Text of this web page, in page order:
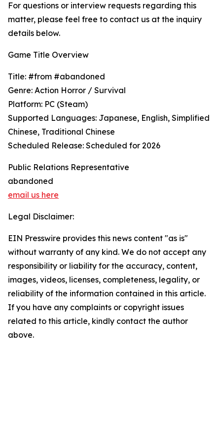
For questions or interview requests regarding this
matter, please feel free to contact us at the inquiry
details below.
Game Title Overview
Title: #from #abandoned
Genre: Action Horror / Survival
Platform: PC (Steam)
Supported Languages: Japanese, English, Simplified
Chinese, Traditional Chinese
Scheduled Release: Scheduled for 2026
Public Relations Representative
abandoned
email us here
Legal Disclaimer:
EIN Presswire provides this news content "as is"
without warranty of any kind. We do not accept any
responsibility or liability for the accuracy, content,
images, videos, licenses, completeness, legality, or
reliability of the information contained in this article.
If you have any complaints or copyright issues
related to this article, kindly contact the author
above.